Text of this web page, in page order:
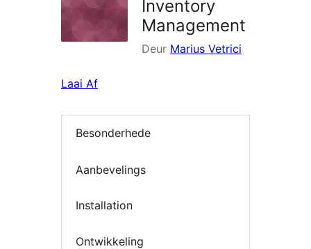
Inventory
Management
Deur Marius Vetrici
Laai Af
Besonderhede
Aanbevelings
Installation
Ontwikkeling